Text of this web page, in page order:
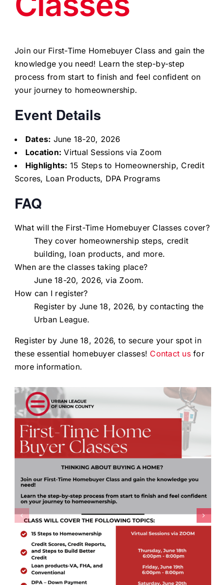
Join our First-Time Homebuyer Class and gain the
knowledge you need! Learn the step-by-step
process from start to finish and feel confident on
your journey to homeownership.
Event Details
Dates: June 18-20, 2026
Location: Virtual Sessions via Zoom
Highlights: 15 Steps to Homeownership, Credit
Scores, Loan Products, DPA Programs
FAQ
What will the First-Time Homebuyer Classes cover?
They cover homeownership steps, credit
building, loan products, and more.
When are the classes taking place?
June 18-20, 2026, via Zoom.
How can I register?
Register by June 18, 2026, by contacting the
Urban League.
Register by June 18, 2026, to secure your spot in
these essential homebuyer classes! Contact usfor
more information.